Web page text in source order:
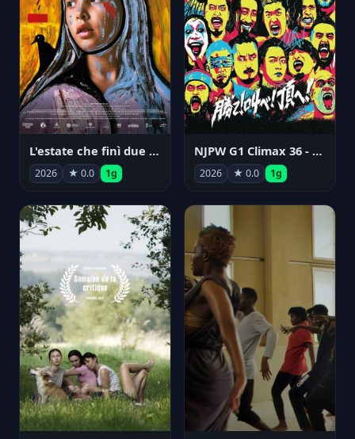
L'estate che finì due volte
2026 ★ 0.0 1g
NJPW G1 Climax 36 - Day 14
2026 ★ 0.0 1g